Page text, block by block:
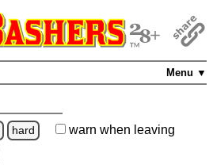
Menu ▼
hard warn when leaving